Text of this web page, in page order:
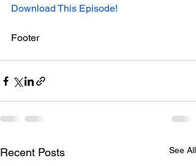
Download This Episode!
Footer
Recent Posts See All